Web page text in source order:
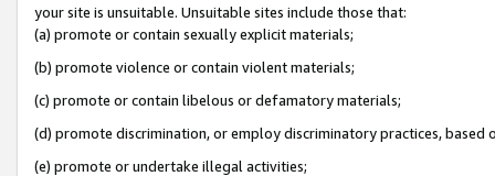
your site is unsuitable. Unsuitable sites include those that:
(a) promote or contain sexually explicit materials;
(b) promote violence or contain violent materials;
(c) promote or contain libelous or defamatory materials;
(d) promote discrimination, or employ discriminatory practices, based
(e) promote or undertake illegal activities;